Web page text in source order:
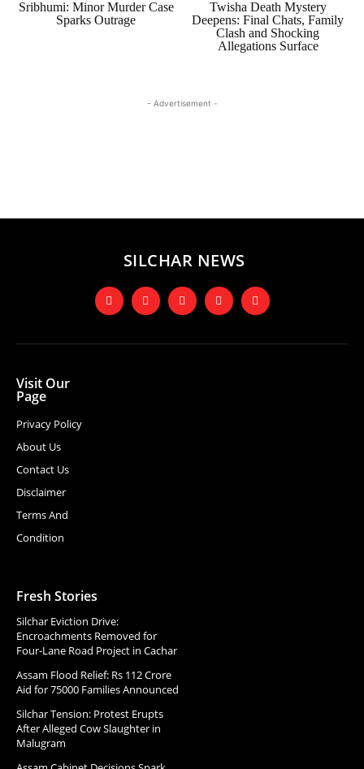
Sribhumi: Minor Murder Case
Sparks Outrage
Twisha Death Mystery
Deepens: Final Chats, Family
Clash and Shocking
Allegations Surface
- Advertisement -
SILCHAR NEWS
Visit Our
Page
Privacy Policy
About Us
Contact Us
Disclaimer
Terms And
Condition
Fresh Stories
Silchar Eviction Drive:
Encroachments Removed for
Four-Lane Road Project in Cachar
Assam Flood Relief: Rs 112 Crore
Aid for 75000 Families Announced
Silchar Tension: Protest Erupts
After Alleged Cow Slaughter in
Malugram